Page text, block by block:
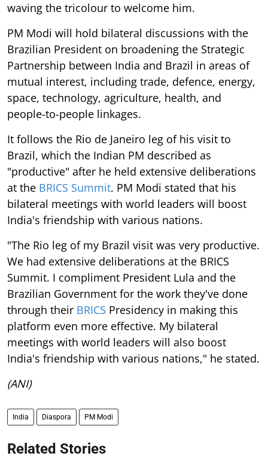
waving the tricolour to welcome him.
PM Modi will hold bilateral discussions with the
Brazilian President on broadening the Strategic
Partnership between India and Brazil in areas of
mutual interest, including trade, defence, energy,
space, technology, agriculture, health, and
people-to-people linkages.
It follows the Rio de Janeiro leg of his visit to
Brazil, which the Indian PM described as
"productive" after he held extensive deliberations
at the BRICS Summit. PM Modi stated that his
bilateral meetings with world leaders will boost
India's friendship with various nations.
"The Rio leg of my Brazil visit was very productive.
We had extensive deliberations at the BRICS
Summit. I compliment President Lula and the
Brazilian Government for the work they've done
through their BRICS Presidency in making this
platform even more effective. My bilateral
meetings with world leaders will also boost
India's friendship with various nations," he stated.
(ANI)
India Diaspora PM Modi
Related Stories